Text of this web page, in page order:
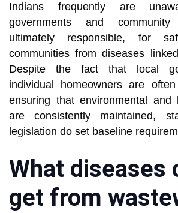
Indians frequently are
governments and
ultimately responsible, for
communities from diseases
Despite the fact that local
individual homeowners are
ensuring that environmental and
are consistently maintained,
legislation do set baseline
What diseases
get from